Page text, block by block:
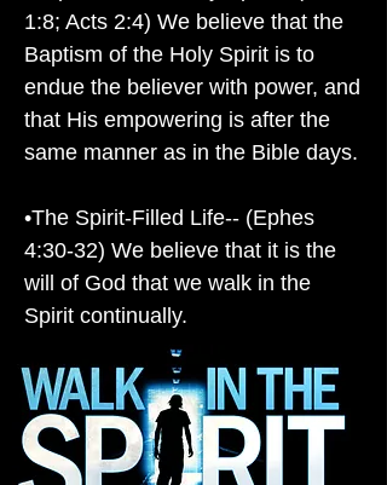
1:8; Acts 2:4) We believe that the
Baptism of the Holy Spirit is to
endue the believer with power, and
that His empowering is after the
same manner as in the Bible days.
•The Spirit-Filled Life-- (Ephes
4:30-32) We believe that it is the
will of God that we walk in the
Spirit continually.